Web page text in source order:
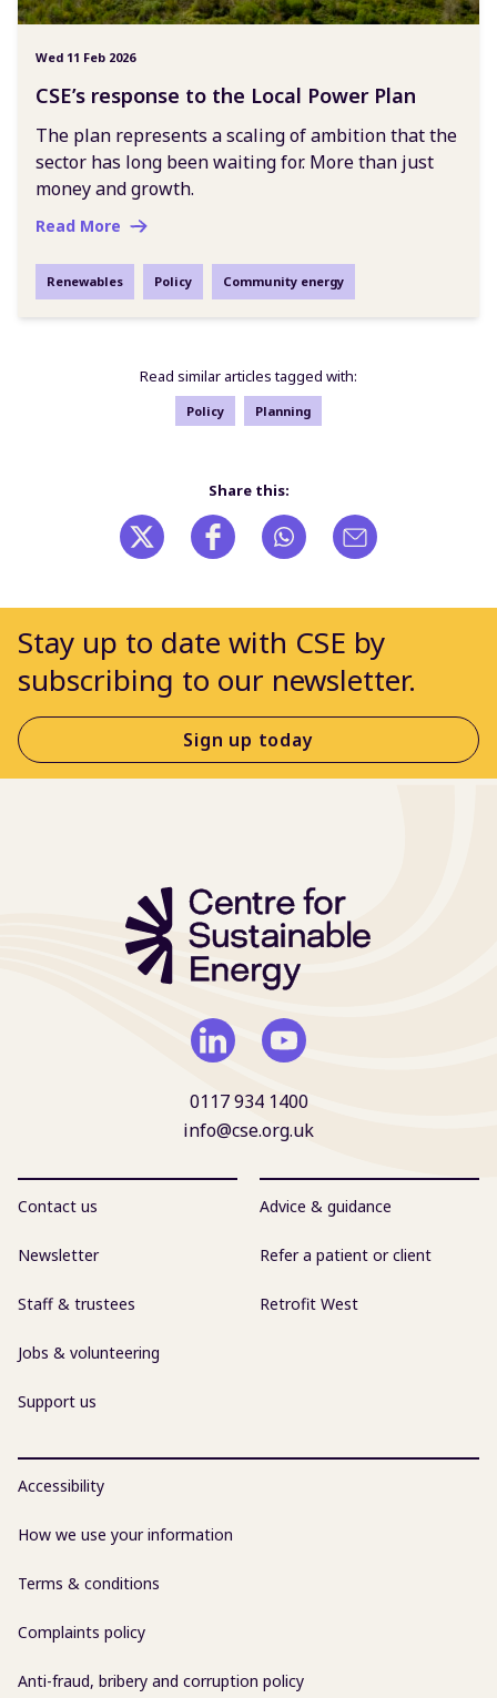
Wed 11 Feb 2026
CSE’s response to the Local Power Plan
The plan represents a scaling of ambition that the
sector has long been waiting for. More than just
money and growth.
Read More
Renewables Policy Community energy
Read similar articles tagged with:
Policy Planning
Share this:
Stay up to date with CSE by
subscribing to our newsletter.
Sign up today
0117 934 1400
info@cse.org.uk
Contact us
Newsletter
Staff & trustees
Jobs & volunteering
Support us
Advice & guidance
Refer a patient or client
Retrofit West
Accessibility
How we use your information
Terms & conditions
Complaints policy
Anti-fraud, bribery and corruption policy